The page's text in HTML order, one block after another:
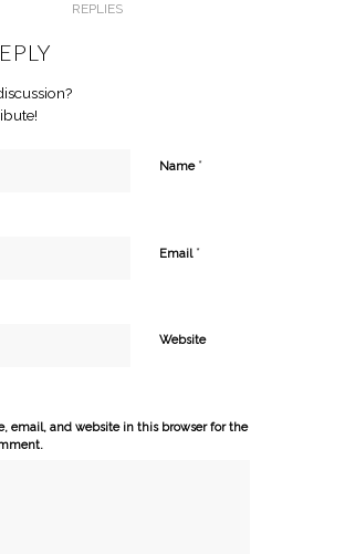
REPLIES
Name *
Email *
Website
email, and website in this browser for the